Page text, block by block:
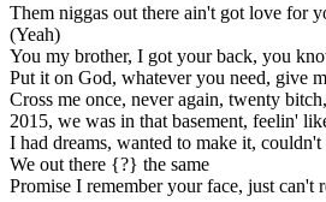
Them niggas out there ain't got love for
(Yeah)
You my brother, I got your back, you
Put it on God, whatever you need, give
Cross me once, never again, twenty
2015, we was in that basement, feelin'
I had dreams, wanted to make it,
We out there {?} the same
Promise I remember your face, just can't